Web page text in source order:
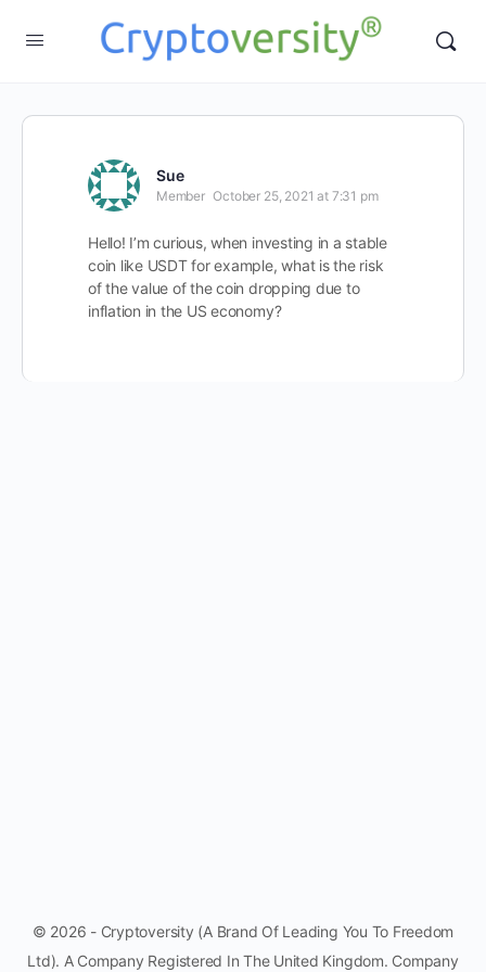
Sue
Member October 25, 2021 at 7:31 pm
Hello! I’m curious, when investing in a stable
coin like USDT for example, what is the risk
of the value of the coin dropping due to
inflation in the US economy?
© 2026 - Cryptoversity (A Brand Of Leading You To Freedom
Ltd). A Company Registered In The United Kingdom. Company